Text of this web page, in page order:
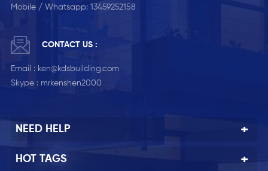
Mobile / Whatsapp: 13459252158
CONTACT US :
Email : ken@kdsbuilding.com
Skype : mrkenshen2000
NEED HELP
HOT TAGS